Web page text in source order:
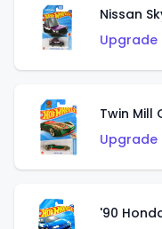
Twin Mill
'90